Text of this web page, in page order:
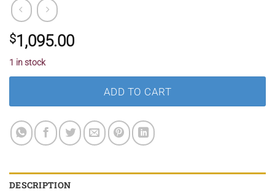
$1,095.00
1 in stock
ADD TO CART
DESCRIPTION